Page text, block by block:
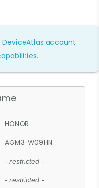
account
HONOR
AGM3-W09HN
- restricted -
- restricted -